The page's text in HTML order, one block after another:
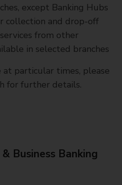
except Banking Hubs
collection and drop-off
from other
in selected branches
at particular times, please
for further details.
Business Banking